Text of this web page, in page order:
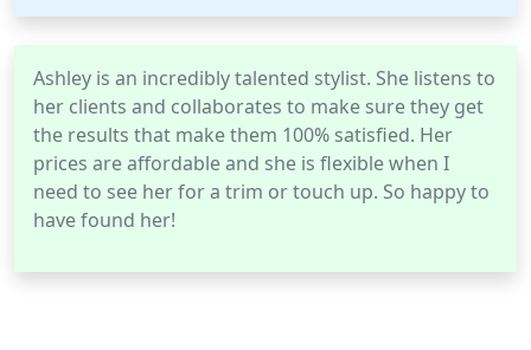
Ashley is an incredibly talented stylist. She listens to
her clients and collaborates to make sure they get
the results that make them 100% satisfied. Her
prices are affordable and she is flexible when I
need to see her for a trim or touch up. So happy to
have found her!